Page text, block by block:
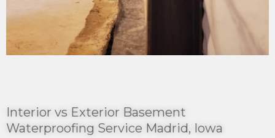
Interior vs Exterior Basement
Waterproofing Service Madrid, Iowa